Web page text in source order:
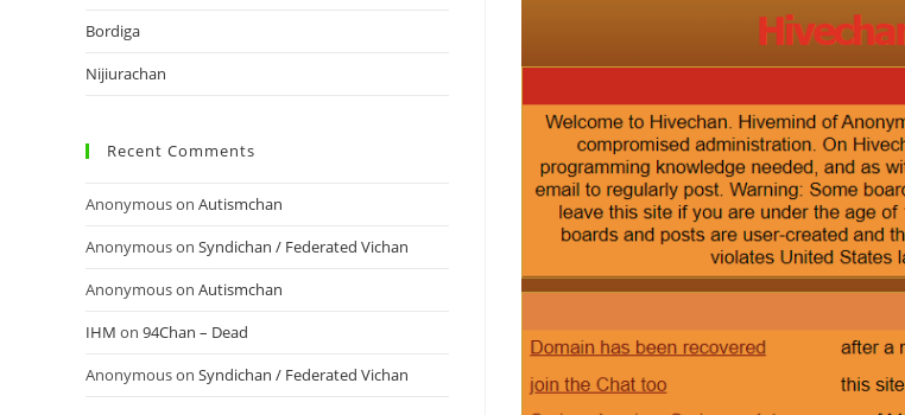
Bordiga
Nijiurachan
Recent Comments
Anonymouson Autismchan
Anonymouson Syndichan / Federated Vichan
Anonymouson Autismchan
IHM on 94Chan – Dead
Anonymouson Syndichan / Federated Vichan